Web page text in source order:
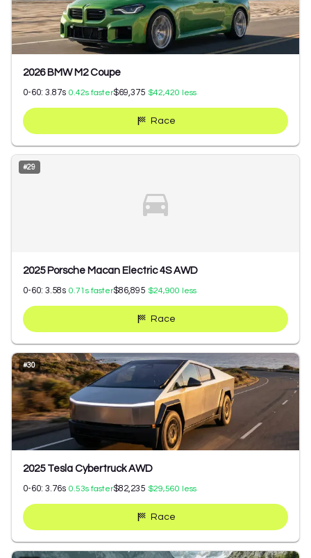
2026 BMW M2 Coupe
0-60: 3.87s 0.42s faster$69,375 $42,420 less
Race
#29
2025 Porsche Macan Electric 4S AWD
0-60: 3.58s 0.71 s faster$86,895 $24,900 less
Race
#30
2025 Tesla Cybertruck AWD
0-60: 3.76s 0.53s faster$82,235 $29,560 less
Race